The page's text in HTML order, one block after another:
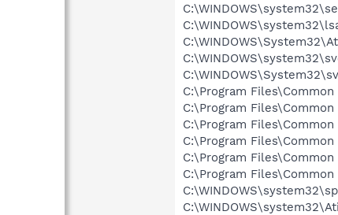
C:\Program
C:\Program
C:\Program
C:\Program
C:\Program
C:\Program